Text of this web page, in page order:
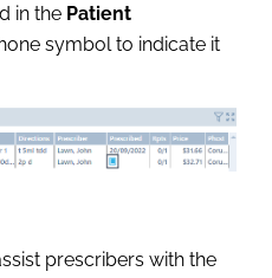
in the Patient
symbol to indicate it
prescribers with the